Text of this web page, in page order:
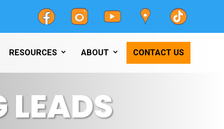
RESOURCES ABOUT CONTACT US
LEADS